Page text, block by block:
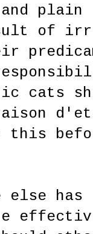
and
of
cats
this
else
effective